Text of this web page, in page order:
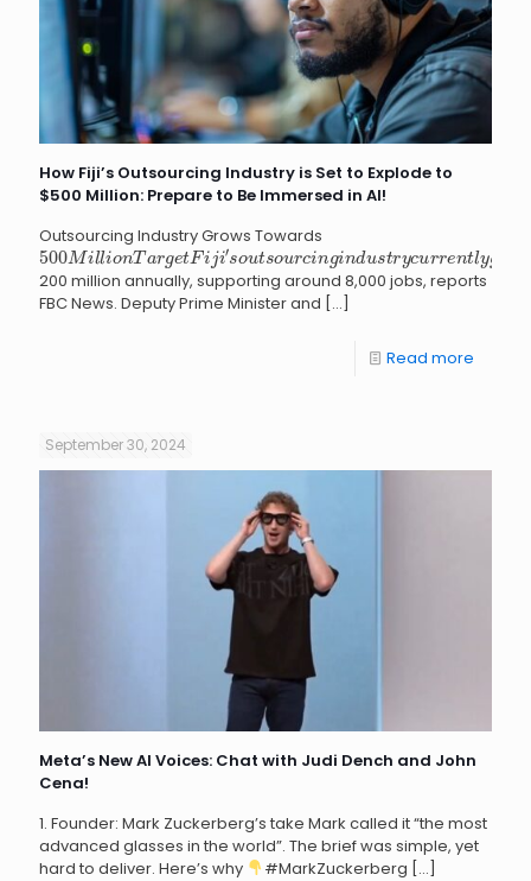
How Fiji’s Outsourcing Industry is Set to Explode to
$500 Million: Prepare to Be Immersed in AI!
Outsourcing Industry Grows Towards
500MillionTargetFiji′sou tsourci g nd n
200 million annually, supporting around 8,000 jobs, reports
FBC News. Deputy Prime Minister and […]
Read more
September 30, 2024
Meta’s New AI Voices: Chat with Judi Dench and John
Cena!
1. Founder: Mark Zuckerberg’s take Mark called it “the most
advanced glasses in the world”. The brief was simple, yet
hard to deliver. Here’s why
#MarkZuckerberg […]